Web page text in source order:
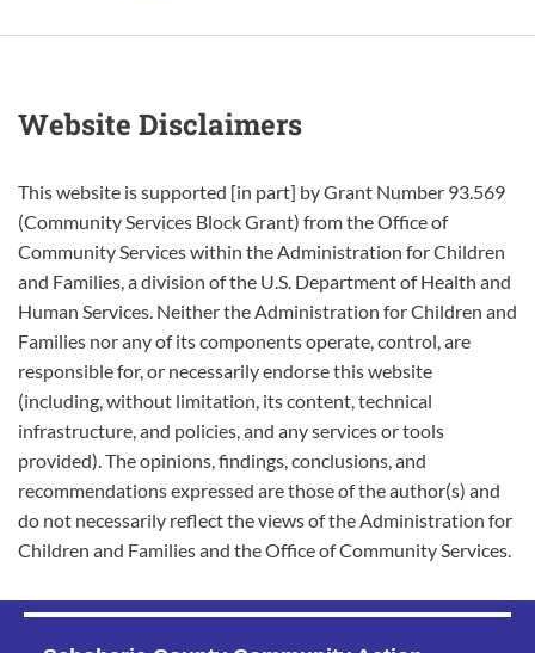
Website Disclaimers
This website is supported [in part] by Grant Number 93.569
(Community Services Block Grant) from the Office of
Community Services within the Administration for Children
and Families, a division of the U.S. Department of Health and
Human Services. Neither the Administration for Children and
Families nor any of its components operate, control, are
responsible for, or necessarily endorse this website
(including, without limitation, its content, technical
infrastructure, and policies, and any services or tools
provided). The opinions, findings, conclusions, and
recommendations expressed are those of the author(s) and
do not necessarily reflect the views of the Administration for
Children and Families and the Office of Community Services.